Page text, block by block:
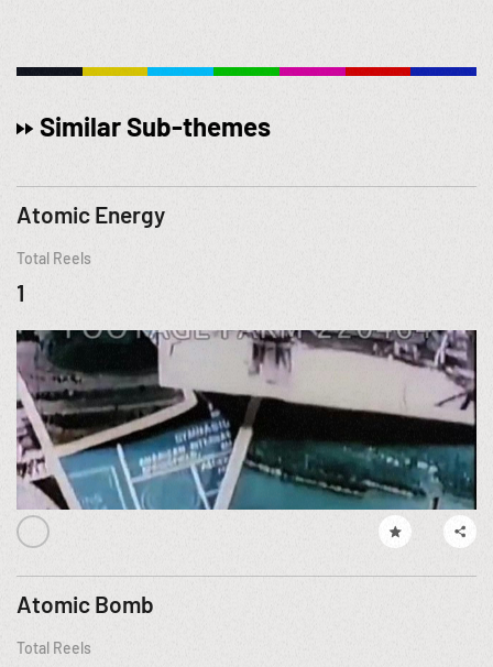
Similar Sub-themes
Atomic Energy
Total Reels
1
Atomic Bomb
Total Reels